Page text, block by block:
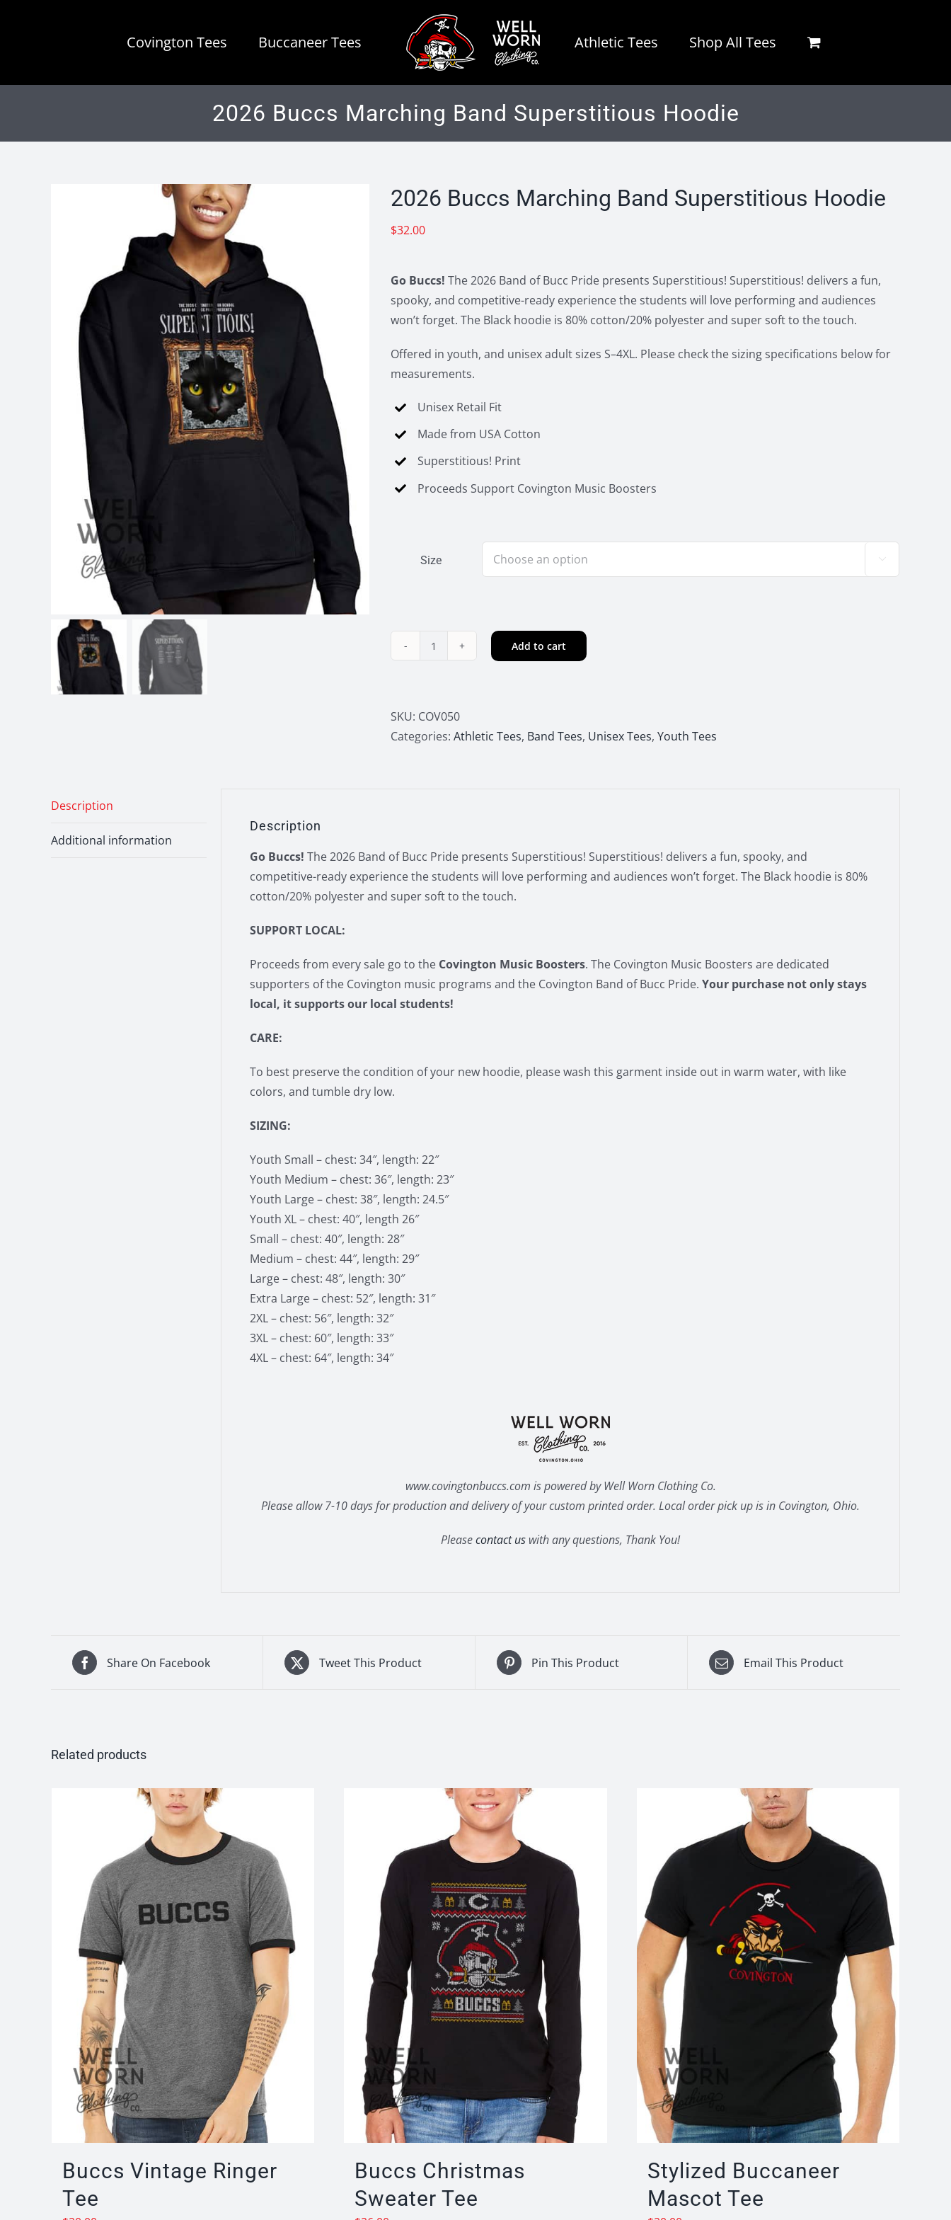
Covington Tees Buccaneer Tees Athletic Tees Shop All Tees
2026 Buccs Marching Band Superstitious Hoodie
2026 Buccs Marching Band Superstitious Hoodie
$32.00
Go Buccs! The 2026 Band of Bucc Pride presents Superstitious! Superstitious! delivers a fun,
spooky, and competitive-ready experience the students will love performing and audiences
won’t forget. The Black hoodie is 80% cotton/20% polyester and super soft to the touch.
Offered in youth, and unisex adult sizes S–4XL. Please check the sizing specifications below for
measurements.
Unisex Retail Fit
Made from USA Cotton
Superstitious! Print
Proceeds Support Covington Music Boosters
Size 
2026
Band
Superstitious
Add to cart
SKU: COV050
Categories: Athletic Tees, Band Tees, Unisex Tees, Youth Tees
Description
Additional information
Description
Go Buccs! The 2026 Band of Bucc Pride presents Superstitious! Superstitious! delivers a fun, spooky, and
competitive-ready experience the students will love performing and audiences won’t forget. The Black hoodie is 80%
cotton/20% polyester and super soft to the touch.
SUPPORT LOCAL:
Proceeds from every sale go to the Covington Music Boosters. The Covington Music Boosters are dedicated
supporters of the Covington music programs and the Covington Band of Bucc Pride. Your purchase not only stays
local, it supports our local students!
CARE:
To best preserve the condition of your new hoodie, please wash this garment inside out in warm water, with like
colors, and tumble dry low.
SIZING:
Youth Small – chest: 34″, length: 22″
Youth Medium – chest: 36″, length: 23″
Youth Large – chest: 38″, length: 24.5″
Youth XL – chest: 40″, length 26″
Small – chest: 40″, length: 28″
Medium – chest: 44″, length: 29″
Large – chest: 48″, length: 30″
Extra Large – chest: 52″, length: 31″
2XL – chest: 56″, length: 32″
3XL – chest: 60″, length: 33″
4XL – chest: 64″, length: 34″
www.covingtonbuccs.com is powered by Well Worn Clothing Co.
Please allow 7-10 days for production and delivery of your custom printed order. Local order pick up is in Covington, Ohio.
Pleasecontact us with any questions, Thank You!
Share On Facebook Tweet This Product Pin This Product Email This Product
Related products
Buccs Vintage Ringer
Tee
Buccs Christmas
Sweater Tee
Stylized Buccaneer
Mascot Tee